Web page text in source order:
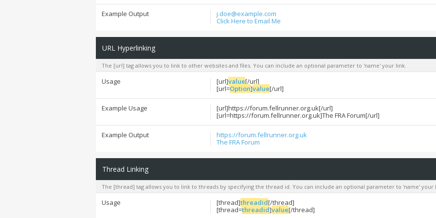
j.doe@example.com
Click Here to Email Me
Example Output
URL Hyperlinking
The [url] tag allows you to link to other websites and files. You can include an optional parameter to 'name' your link.
[url]value[/url]
[url=Option]value[/url]
Usage
[url]https://forum.fellrunner.org.uk[/url]
[url=https://forum.fellrunner.org.uk]The FRA Forum[/url]
Example Usage
https://forum.fellrunner.org.uk
The FRA Forum
Example Output
Thread Linking
The [thread] tag allows you to link to threads by specifying the thread id. You can include an optional parameter to 'name' your
[thread]threadid[/thread]
[thread=threadid]value[/thread]
Usage